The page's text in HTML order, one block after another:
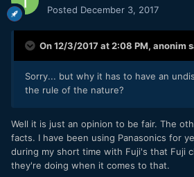
Posted December 3, 2017
On 12/3/2017 at 2:08 PM, anonim
Sorry... but why it has to have an
the rule of the nature?
Well it is just an opinion to be fair. The
facts. I have been using Panasonics for
during my short time with Fuji's that Fuji
they're doing when it comes to that.